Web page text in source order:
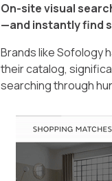
On-site visual
—and instantly find
Brands like Sofology
their catalog,
searching through